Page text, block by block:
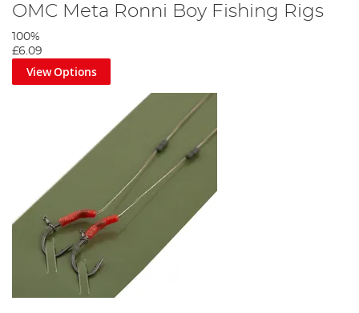
OMC Meta Ronni Boy Fishing Rigs
100%
£6.09
View Options